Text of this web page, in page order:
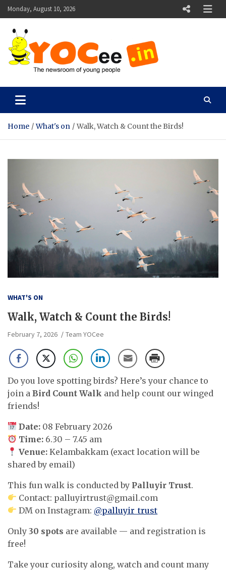
Skip
to
content
Monday, August 10, 2026
YOCee
Home What's on Walk, Watch & Count the Birds!
WHAT'S ON
Walk, Watch & Count the Birds!
February 7, 2026 Team YOCee
Do you love spotting birds? Here’s your chance to
join a Bird Count Walk and help count our winged
friends!
Date: 08 February 2026
Time: 6.30 – 7.45 am
Venue: Kelambakkam (exact location will be
shared by email)
This fun walk is conducted by Palluyir Trust.
Contact: palluyirtrust@gmail.com
DM on Instagram: @palluyir_trust
Only 30 spots are available — and registration is
free!
Take your curiosity along, watch and count many